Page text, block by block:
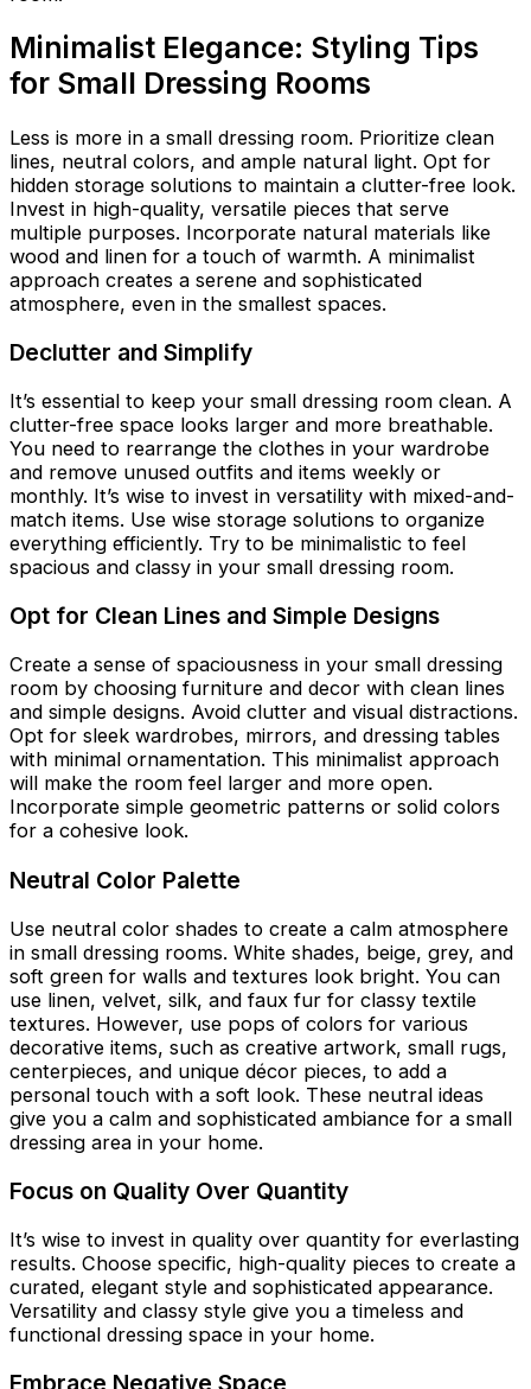
Minimalist Elegance: Styling Tips
for Small Dressing Rooms
Less is more in a small dressing room. Prioritize clean
lines, neutral colors, and ample natural light. Opt for
hidden storage solutions to maintain a clutter-free look.
Invest in high-quality, versatile pieces that serve
multiple purposes. Incorporate natural materials like
wood and linen for a touch of warmth. A minimalist
approach creates a serene and sophisticated
atmosphere, even in the smallest spaces.
Declutter and Simplify
It’s essential to keep your small dressing room clean. A
clutter-free space looks larger and more breathable.
You need to rearrange the clothes in your wardrobe
and remove unused outfits and items weekly or
monthly. It’s wise to invest in versatility with mixed-and-
match items. Use wise storage solutions to organize
everything efficiently. Try to be minimalistic to feel
spacious and classy in your small dressing room.
Opt for Clean Lines and Simple Designs
Create a sense of spaciousness in your small dressing
room by choosing furniture and decor with clean lines
and simple designs. Avoid clutter and visual distractions.
Opt for sleek wardrobes, mirrors, and dressing tables
with minimal ornamentation. This minimalist approach
will make the room feel larger and more open.
Incorporate simple geometric patterns or solid colors
for a cohesive look.
Neutral Color Palette
Use neutral color shades to create a calm atmosphere
in small dressing rooms. White shades, beige, grey, and
soft green for walls and textures look bright. You can
use linen, velvet, silk, and faux fur for classy textile
textures. However, use pops of colors for various
decorative items, such as creative artwork, small rugs,
centerpieces, and unique décor pieces, to add a
personal touch with a soft look. These neutral ideas
give you a calm and sophisticated ambiance for a small
dressing area in your home.
Focus on Quality Over Quantity
It’s wise to invest in quality over quantity for everlasting
results. Choose specific, high-quality pieces to create a
curated, elegant style and sophisticated appearance.
Versatility and classy style give you a timeless and
functional dressing space in your home.